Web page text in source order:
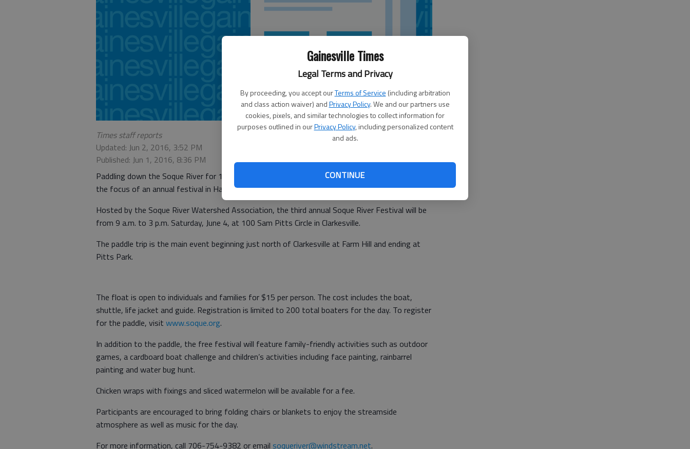
Gainesville Times
Legal Terms and Privacy
By proceeding, you accept ourTerms of Service (including arbitration
and class action waiver) andPrivacy Policy. We and our partners use
cookies, pixels, and similar technologies to collect information for
purposes outlined in ourPrivacy Policy, including personalized content
and ads.
CONTINUE
Times staff reports
Updated: Jun 2, 2016, 3:52 PM
Published: Jun 1, 2016, 8:36 PM
Paddling down the Soque River for 1.5 miles in a boat and soaking in the serene atmosphere is
the focus of an annual festival in Habersham County.
Hosted by the Soque River Watershed Association, the third annual Soque River Festival will be
from 9 a.m. to 3 p.m. Saturday, June 4, at 100 Sam Pitts Circle in Clarkesville.
The paddle trip is the main event beginning just north of Clarkesville at Farm Hill and ending at
Pitts Park.
The float is open to individuals and families for $15 per person. The cost includes the boat,
shuttle, life jacket and guide. Registration is limited to 200 total boaters for the day. To register
for the paddle, visit www.soque.org.
In addition to the paddle, the free festival will feature family-friendly activities such as outdoor
games, a cardboard boat challenge and children’s activities including face painting, rainbarrel
painting and water bug hunt.
Chicken wraps with fixings and sliced watermelon will be available for a fee.
Participants are encouraged to bring folding chairs or blankets to enjoy the streamside
atmosphere as well as music for the day.
For more information, call 706-754-9382 or email soqueriver@windstream.net.